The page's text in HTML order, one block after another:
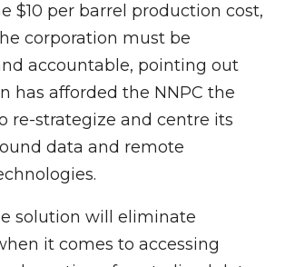
$10 per barrel production cost,
corporation must be
accountable, pointing out
has afforded the NNPC the
re-strategize and centre its
data and remote
solution will eliminate
it comes to accessing